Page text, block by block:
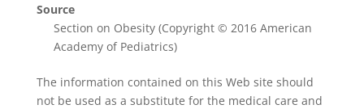
Source
Section on Obesity (Copyright © 2016 American
Academy of Pediatrics)
The information contained on this Web site should
not be used as a substitute for the medical care and